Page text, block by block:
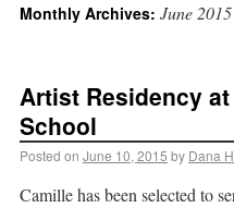
Monthly Archives: June 2015
Artist Residency
School
Posted on June 10, 2015 by Dana
Camille has been selected to